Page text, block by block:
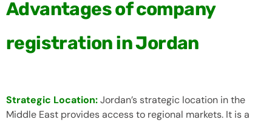
Advantages of company
registration in Jordan
Strategic Location:Jordan’s strategic location in the
Middle East provides access to regional markets. It is a